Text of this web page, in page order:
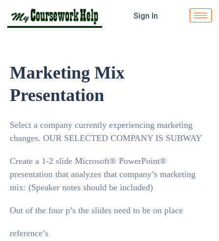
Sign In
Marketing Mix
Presentation
Select a company currently experiencing marketing
changes. OUR SELECTED COMPANY IS SUBWAY
Create a 1-2 slide Microsoft® PowerPoint®
presentation that analyzes that company’s marketing
mix: (Speaker notes should be included)
Out of the four p’s the slides need to be on place
reference’s